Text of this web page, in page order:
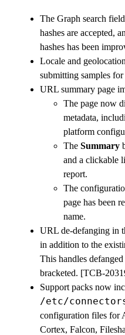
The Graph search
hashes are accepted,
hashes has been
Locale and
submitting samples
URL summary page
The page now
metadata,
platform
The Summary
and a clickable
report.
The
page has been
name.
URL de-defanging in
in addition to the
This handles
bracketed. [TCB-
Support packs now
/etc/
configuration files for
Cortex, Falcon,